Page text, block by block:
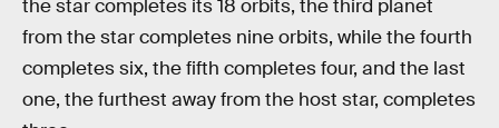
the star completes its 18 orbits, the third planet
from the star completes nine orbits, while the fourth
completes six, the fifth completes four, and the last
one, the furthest away from the host star, completes